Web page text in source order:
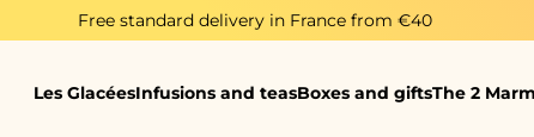
Skip to content
standard delivery in France from €40
Les GlacéesInfusions and teasBoxes and giftsThe 2